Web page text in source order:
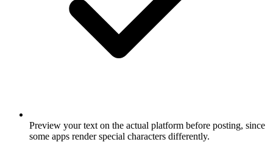
Preview your text on the actual platform before posting, since
some apps render special characters differently.